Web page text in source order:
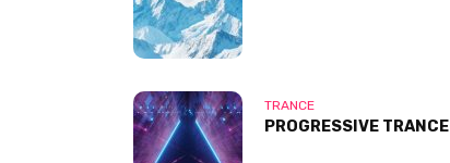
TRANCE
PROGRESSIVE TRANCE